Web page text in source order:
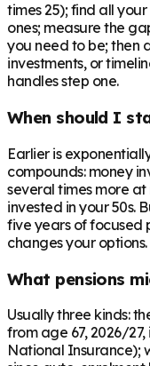
times 25); find all
ones; measure the
you need to be; then
investments, or
handles step one.
When should I
Earlier is
compounds: money
several times more
invested in your 50s.
five years of focused
changes your options.
What pensions
Usually three kinds:
from age 67, 2026/
National Insurance);